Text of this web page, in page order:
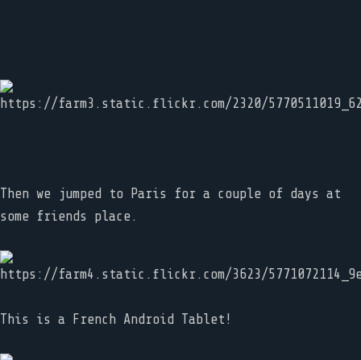
Then we jumped to Paris for a couple of days at
some friends place.
This is a French Android Tablet!